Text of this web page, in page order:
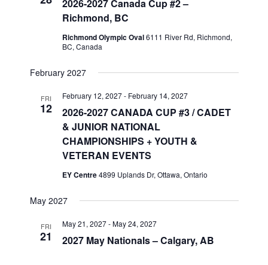
2026-2027 Canada Cup #2 –
Richmond, BC
Richmond Olympic Oval6111 River Rd, Richmond,
BC, Canada
February 2027
FRI
12
2026-2027 CANADA CUP #3 / CADET
& JUNIOR NATIONAL
CHAMPIONSHIPS + YOUTH &
VETERAN EVENTS
February 12, 2027- February 14, 2027
EY Centre4899 Uplands Dr, Ottawa, Ontario
May 2027
FRI
21 2027 May Nationals – Calgary, AB
May 21, 2027-May 24, 2027